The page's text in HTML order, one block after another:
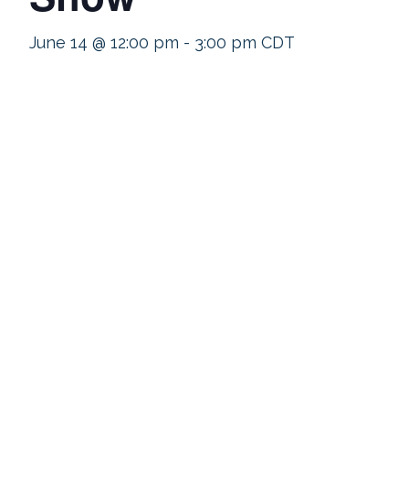
June 14 @ 12:00 pm - 3:00 pm CDT